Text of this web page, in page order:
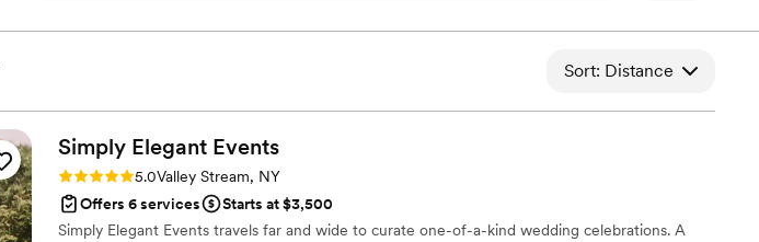
Sort: Distance
Simply Elegant Events
Rating: 5.0 (2 reviews)
5.0Valley Stream, NY
Offers 6 services
Starts at $3,500
Simply Elegant Events travels far and wide to curate one-of-a-kind wedding celebrations. A